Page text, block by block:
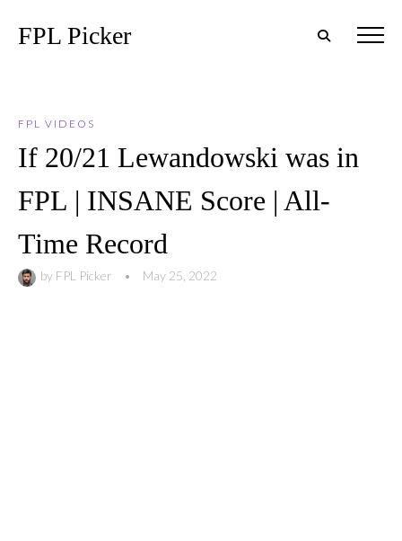
FPL Picker
FPL VIDEOS
If 20/21 Lewandowski was in
FPL | INSANE Score | All-
Time Record
by FPL Picker • May 25, 2022